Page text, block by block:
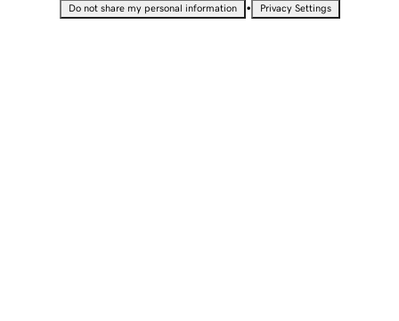
Do not share my personal information • Privacy Settings